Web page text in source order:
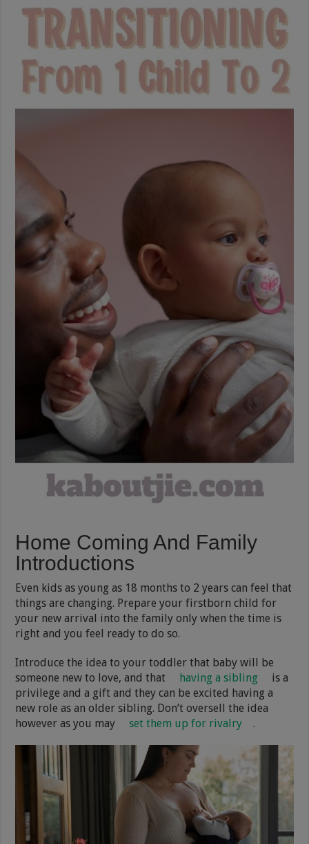
Home Coming And Family
Introductions
Even kids as young as 18 months to 2 years can feel that
things are changing. Prepare your firstborn child for
your new arrival into the family only when the time is
right and you feel ready to do so.
Introduce the idea to your toddler that baby will be
someone new to love, and that
having a sibling
is a
privilege and a gift and they can be excited having a
new role as an older sibling. Don’t oversell the idea
however as you may
set them up for rivalry .